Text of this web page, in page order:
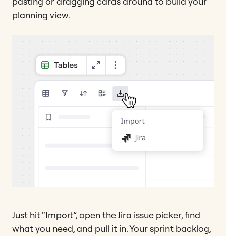
planning view.
Just hit “Import”, open the Jira issue picker, find
what you need, and pull it in. Your sprint backlog,